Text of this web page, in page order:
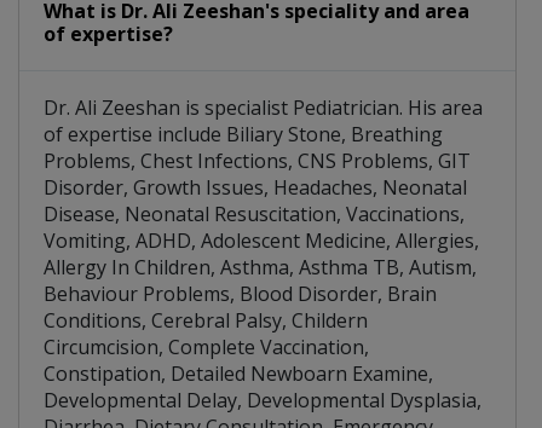
What is Dr. Ali Zeeshan's speciality and area
of expertise?
Dr. Ali Zeeshan is specialist Pediatrician. His area
of expertise include Biliary Stone, Breathing
Problems, Chest Infections, CNS Problems, GIT
Disorder, Growth Issues, Headaches, Neonatal
Disease, Neonatal Resuscitation, Vaccinations,
Vomiting, ADHD, Adolescent Medicine, Allergies,
Allergy In Children, Asthma, Asthma TB, Autism,
Behaviour Problems, Blood Disorder, Brain
Conditions, Cerebral Palsy, Childern
Circumcision, Complete Vaccination,
Constipation, Detailed Newboarn Examine,
Developmental Delay, Developmental Dysplasia,